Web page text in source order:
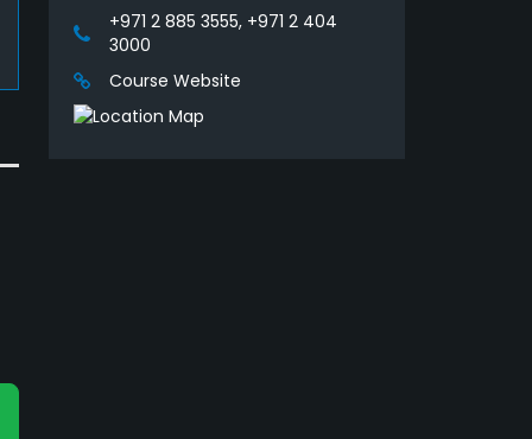
+971 2 885 3555, +971 2 404
3000
Course Website